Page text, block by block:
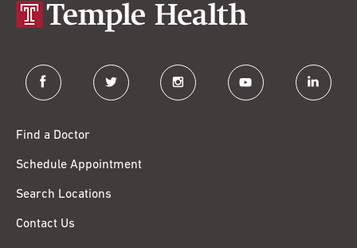
facebook twitter instagram youtube linkedin
Find a Doctor
Schedule Appointment
Search Locations
Contact Us